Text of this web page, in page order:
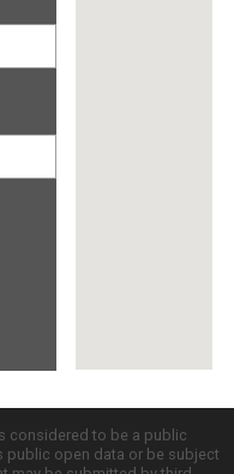
considered to be a public
public open data or be subject